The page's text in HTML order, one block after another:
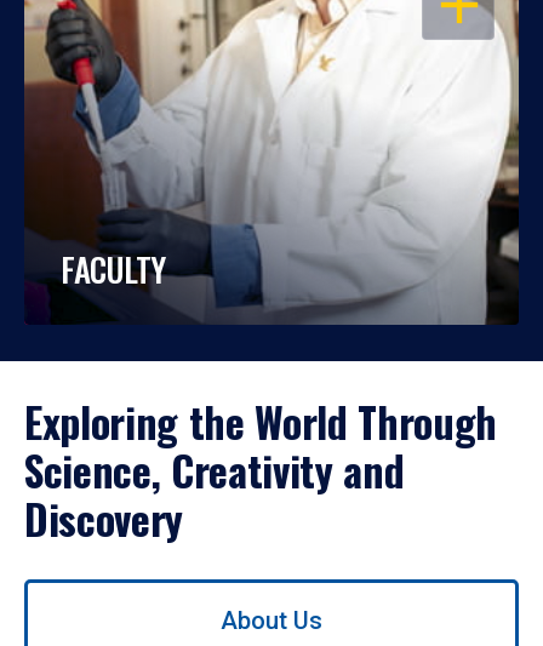
FACULTY
Exploring the World Through
Science, Creativity and
Discovery
Use
About Us